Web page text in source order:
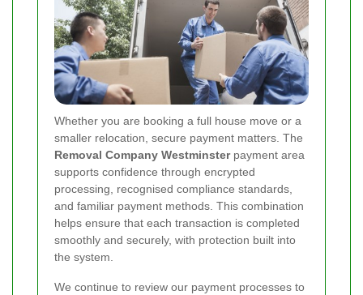
Whether you are booking a full house move or a
smaller relocation, secure payment matters. The
Removal Company Westminsterpayment area
supports confidence through encrypted
processing, recognised compliance standards,
and familiar payment methods. This combination
helps ensure that each transaction is completed
smoothly and securely, with protection built into
the system.
We continue to review our payment processes to